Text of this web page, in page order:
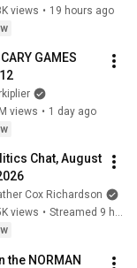
views • 19 hours ago
GAMES
views • 1 day ago
Chat, August
Cox Richardson
views •
Streamed 9 hours ago
the NORMAN